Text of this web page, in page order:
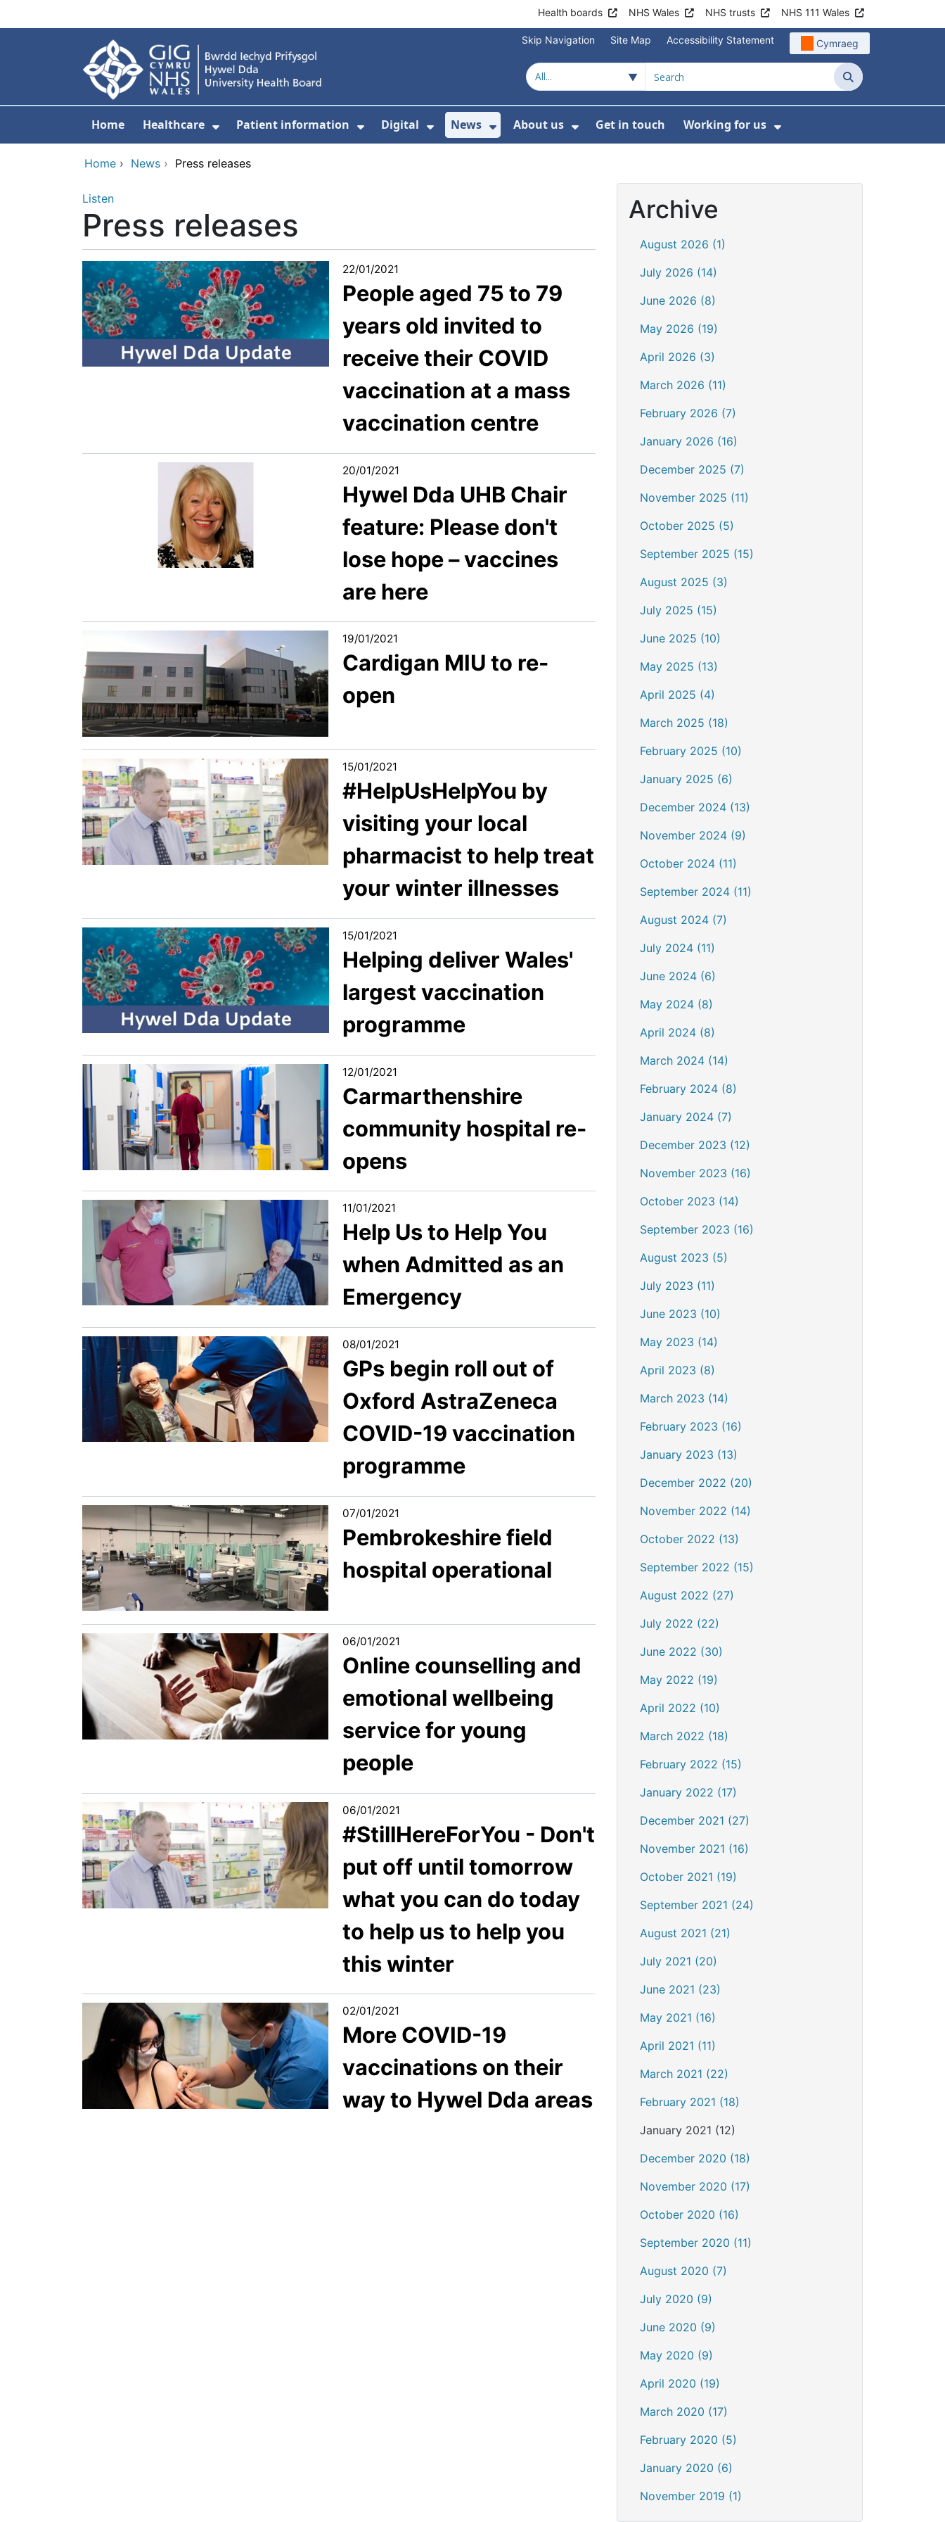
Health boards NHS Wales NHS trusts NHS 111 Wales
Skip Navigation Site Map Accessibility Statement Cymraeg
Search
Home Healthcare
Show Submenu For Healthcare
Patient information
Show Submenu For Patient information
Digital
Show Submenu For Digital
News
Show Submenu For News
About us
Show Submenu For About us
Get in touch Working for us
Show Submenu For
Home › News › Press releases
Listen
Press releases
22/01/2021
People aged 75 to 79
years old invited to
receive their COVID
vaccination at a mass
vaccination centre
20/01/2021
Hywel Dda UHB Chair
feature: Please don't
lose hope – vaccines
are here
19/01/2021
Cardigan MIU to re-
open
15/01/2021
#HelpUsHelpYou by
visiting your local
pharmacist to help treat
your winter illnesses
15/01/2021
Helping deliver Wales'
largest vaccination
programme
12/01/2021
Carmarthenshire
community hospital re-
opens
11/01/2021
Help Us to Help You
when Admitted as an
Emergency
08/01/2021
GPs begin roll out of
Oxford AstraZeneca
COVID-19 vaccination
programme
07/01/2021
Pembrokeshire field
hospital operational
06/01/2021
Online counselling and
emotional wellbeing
service for young
people
06/01/2021
#StillHereForYou - Don't
put off until tomorrow
what you can do today
to help us to help you
this winter
02/01/2021
More COVID-19
vaccinations on their
way to Hywel Dda areas
Archive
August 2026 (1)
July 2026 (14)
June 2026 (8)
May 2026 (19)
April 2026 (3)
March 2026 (11)
February 2026 (7)
January 2026 (16)
December 2025 (7)
November 2025 (11)
October 2025 (5)
September 2025 (15)
August 2025 (3)
July 2025 (15)
June 2025 (10)
May 2025 (13)
April 2025 (4)
March 2025 (18)
February 2025 (10)
January 2025 (6)
December 2024 (13)
November 2024 (9)
October 2024 (11)
September 2024 (11)
August 2024 (7)
July 2024 (11)
June 2024 (6)
May 2024 (8)
April 2024 (8)
March 2024 (14)
February 2024 (8)
January 2024 (7)
December 2023 (12)
November 2023 (16)
October 2023 (14)
September 2023 (16)
August 2023 (5)
July 2023 (11)
June 2023 (10)
May 2023 (14)
April 2023 (8)
March 2023 (14)
February 2023 (16)
January 2023 (13)
December 2022 (20)
November 2022 (14)
October 2022 (13)
September 2022 (15)
August 2022 (27)
July 2022 (22)
June 2022 (30)
May 2022 (19)
April 2022 (10)
March 2022 (18)
February 2022 (15)
January 2022 (17)
December 2021 (27)
November 2021 (16)
October 2021 (19)
September 2021 (24)
August 2021 (21)
July 2021 (20)
June 2021 (23)
May 2021 (16)
April 2021 (11)
March 2021 (22)
February 2021 (18)
January 2021 (12)
December 2020 (18)
November 2020 (17)
October 2020 (16)
September 2020 (11)
August 2020 (7)
July 2020 (9)
June 2020 (9)
May 2020 (9)
April 2020 (19)
March 2020 (17)
February 2020 (5)
January 2020 (6)
November 2019 (1)